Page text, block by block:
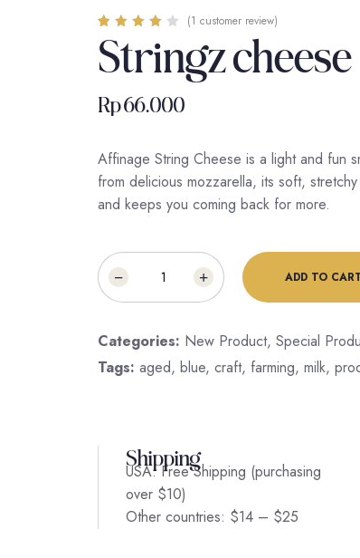
Rated
out of 5
based on
customer
(1 customer review)
Stringz cheese
Rp66.000
Affinage String Cheese is a light and fun
from delicious mozzarella, its soft,
and keeps you coming back for more.
ADD TO
Categories: New Product, Special
Tags: aged, blue, craft, farming, milk,
Shipping
USA: Free Shipping (purchasing
over $10)
Other countries: $14 – $25